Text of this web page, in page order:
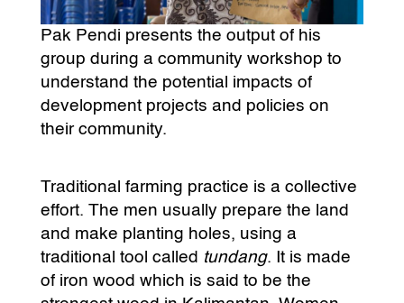
Pak Pendi presents the output of his
group during a community workshop to
understand the potential impacts of
development projects and policies on
their community.
Traditional farming practice is a collective
effort. The men usually prepare the land
and make planting holes, using a
traditional tool called tundang. It is made
of iron wood which is said to be the